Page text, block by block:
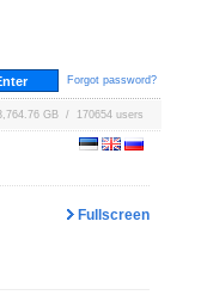
Forgot password?
GB / 170654 users
Fullscreen